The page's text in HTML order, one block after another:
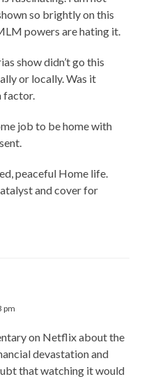
so brightly on this
powers are hating it.
show didn’t go this
or locally. Was it
factor.
job to be home with
peaceful Home life.
and cover for
pm
on Netflix about the
devastation and
that watching it would